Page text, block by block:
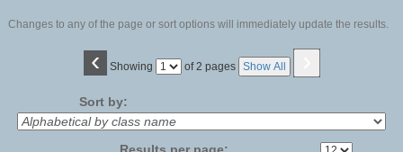
Changes to any of the page or sort options will immediately update the results.
‹ Showing
Page of 2 pages Show All
Sort by: